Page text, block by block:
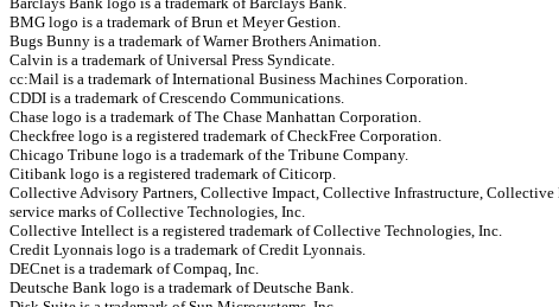
BMG logo is a trademark of Brun et Meyer Gestion.
Bugs Bunny is a trademark of Warner Brothers Animation.
Calvin is a trademark of Universal Press Syndicate.
cc:Mail is a trademark of International Business Machines Corporation.
CDDI is a trademark of Crescendo Communications.
Chase logo is a trademark of The Chase Manhattan Corporation.
Checkfree logo is a registered trademark of CheckFree Corporation.
Chicago Tribune logo is a trademark of the Tribune Company.
Citibank logo is a registered trademark of Citicorp.
Collective Advisory Partners, Collective Impact, Collective Infrastructure,
service marks of Collective Technologies, Inc.
Collective Intellect is a registered trademark of Collective Technologies, Inc.
Credit Lyonnais logo is a trademark of Credit Lyonnais.
DECnet is a trademark of Compaq, Inc.
Deutsche Bank logo is a trademark of Deutsche Bank.